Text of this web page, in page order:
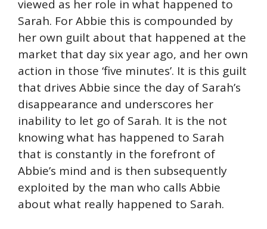
viewed as her role in what happened to
Sarah. For Abbie this is compounded by
her own guilt about that happened at the
market that day six year ago, and her own
action in those ‘five minutes’. It is this guilt
that drives Abbie since the day of Sarah’s
disappearance and underscores her
inability to let go of Sarah. It is the not
knowing what has happened to Sarah
that is constantly in the forefront of
Abbie’s mind and is then subsequently
exploited by the man who calls Abbie
about what really happened to Sarah.